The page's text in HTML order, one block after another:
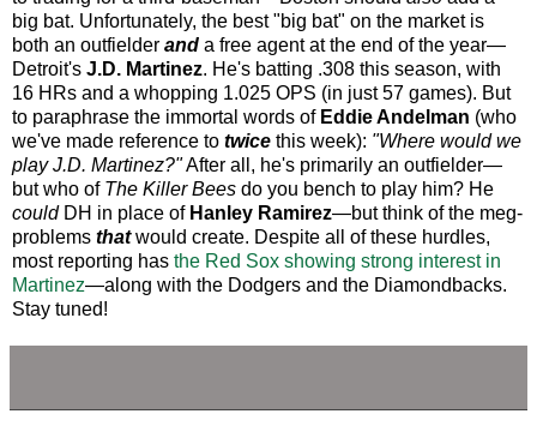
big bat. Unfortunately, the best "big bat" on the market is
both an outfielder and a free agent at the end of the year—
Detroit's J.D. Martinez. He's batting .308 this season, with
16 HRs and a whopping 1.025 OPS (in just 57 games). But
to paraphrase the immortal words of Eddie Andelman (who
we've made reference to twice this week): "Where would we
play J.D. Martinez?"After all, he's primarily an outfielder—
but who of The Killer Bees do you bench to play him? He
couldDH in place ofHanley Ramirez—but think of the meg-
problems thatwould create. Despite all of these hurdles,
most reporting has the Red Sox showing strong interest in
Martinez—along with the Dodgers and the Diamondbacks.
Stay tuned!